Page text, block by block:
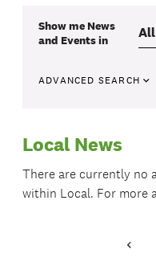
Show me News
and Eventsin
ADVANCED SEARCH
Local News
There are currently no
within Local. For more